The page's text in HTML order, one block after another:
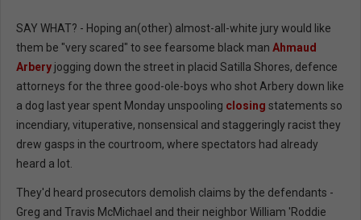
SAY WHAT? - Hoping an(other) almost-all-white jury would like
them be "very scared" to see fearsome black man Ahmaud
Arbery jogging down the street in placid Satilla Shores, defence
attorneys for the three good-ole-boys who shot Arbery down like
a dog last year spent Monday unspooling closing statements so
incendiary, vituperative, nonsensical and staggeringly racist they
drew gasps in the courtroom, where spectators had already
heard a lot.
They'd heard prosecutors demolish claims by the defendants -
Greg and Travis McMichael and their neighbor William 'Roddie